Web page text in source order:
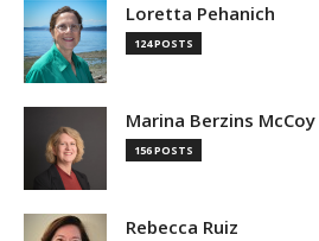
Loretta Pehanich
124 POSTS
Marina Berzins McCoy
156 POSTS
Rebecca Ruiz